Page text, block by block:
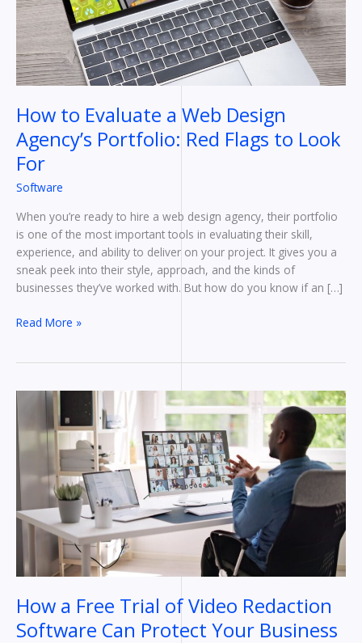
How to Evaluate a Web Design
Agency’s Portfolio: Red Flags to Look
For
Software
When you’re ready to hire a web design agency, their portfolio
is one of the most important tools in evaluating their skill,
experience, and ability to deliver on your project. It gives you a
sneak peek into their style, approach, and the kinds of
businesses they’ve worked with. But how do you know if an […]
Agency’s
Portfolio:
Red
Flags
to
For
Read More »
How a Free Trial of Video Redaction
Software Can Protect Your Business
Free
Trial
of
Video
Redaction
Software
Protect
Your